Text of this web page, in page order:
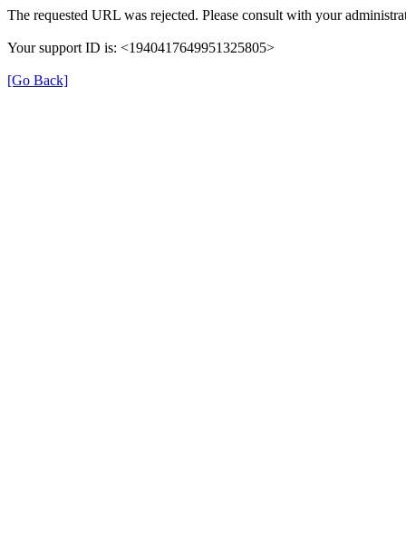
The requested URL was rejected. Please consult with your
Your support ID is: <1940417649951325805>
[Go Back]